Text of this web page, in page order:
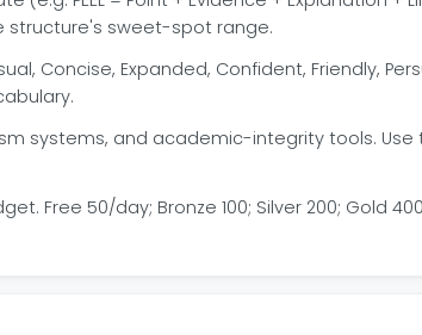
structure's sweet-spot range.
Concise, Expanded, Confident, Friendly,
systems, and academic-integrity tools.
Free 50/day; Bronze 100; Silver 200; Gold